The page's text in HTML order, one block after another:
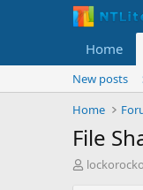
Home
New posts
Home
File
T
lockorocko